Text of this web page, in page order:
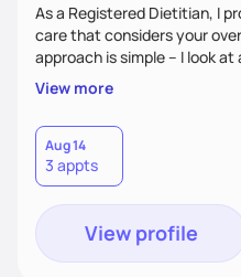
As a Registered Dietitian, I
care that considers your
approach is simple – I look
mental, emotional, and
customized nutrition plan
preferences. I believe that
holistic approach to health
wellness. By combining a
mindful eating practice
View more
Aug 14
3 appts
View profile